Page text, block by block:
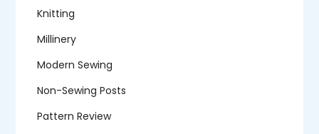
Knitting
Millinery
Modern Sewing
Non-Sewing Posts
Pattern Review